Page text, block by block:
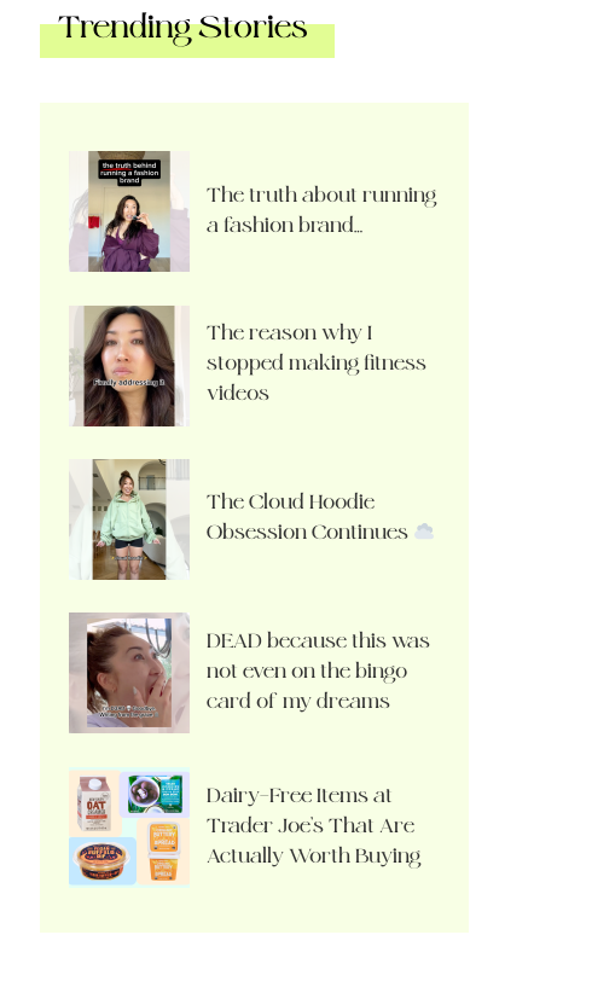
Trending Stories
The truth about running
a fashion brand…
The reason why I
stopped making fitness
videos
The Cloud Hoodie
Obsession Continues
DEAD because this was
not even on the bingo
card of my dreams
Dairy-Free Items at
Trader Joe’s That Are
Actually Worth Buying